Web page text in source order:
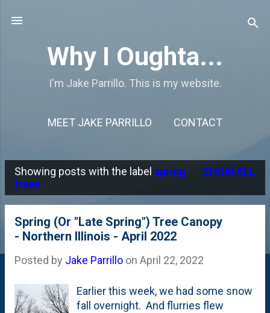
Why I Oughta...
I'm Jake Parrillo. This is my website.
MEET JAKE PARRILLO CONTACT
P
o
Showing posts with the label spring
trees
SHOW ALL
Spring (Or "Late Spring") Tree Canopy
- Northern Illinois - April 2022
Posted by Jake Parrillo on April 22, 2022
Earlier this week, we had some snow
fall overnight. And flurries flew